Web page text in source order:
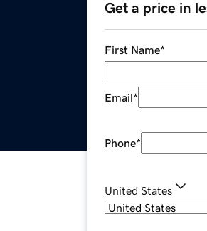
Get a price in
First Name*
Email*
Phone*
United States